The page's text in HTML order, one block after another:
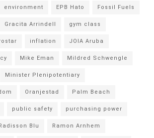
environment EPB Hato Fossil Fuels
Gracita Arrindell gym class
inflation JOIA Aruba
Mike Eman Mildred Schwengle
Minister Plenipotentiary
Oranjestad Palm Beach
public safety purchasing power
Blu Ramon Arnhem